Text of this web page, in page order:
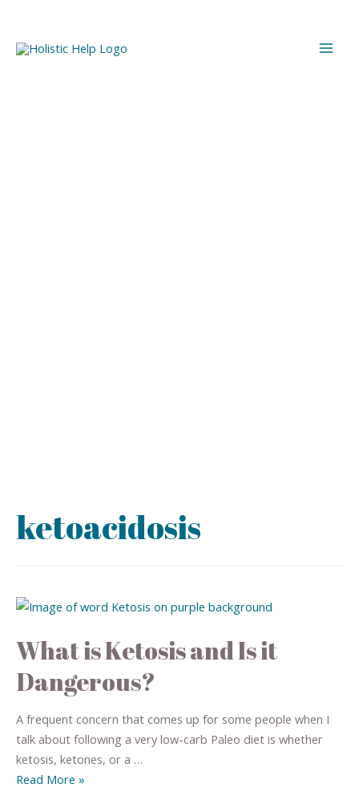
ketoacidosis
What is Ketosis and Is it
Dangerous?
A frequent concern that comes up for some people when I
talk about following a very low-carb Paleo diet is whether
ketosis, ketones, or a …
Read More »